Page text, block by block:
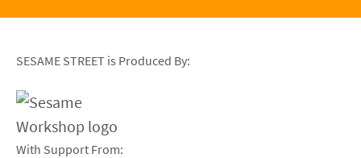
SESAME STREET is Produced By:
With Support From: